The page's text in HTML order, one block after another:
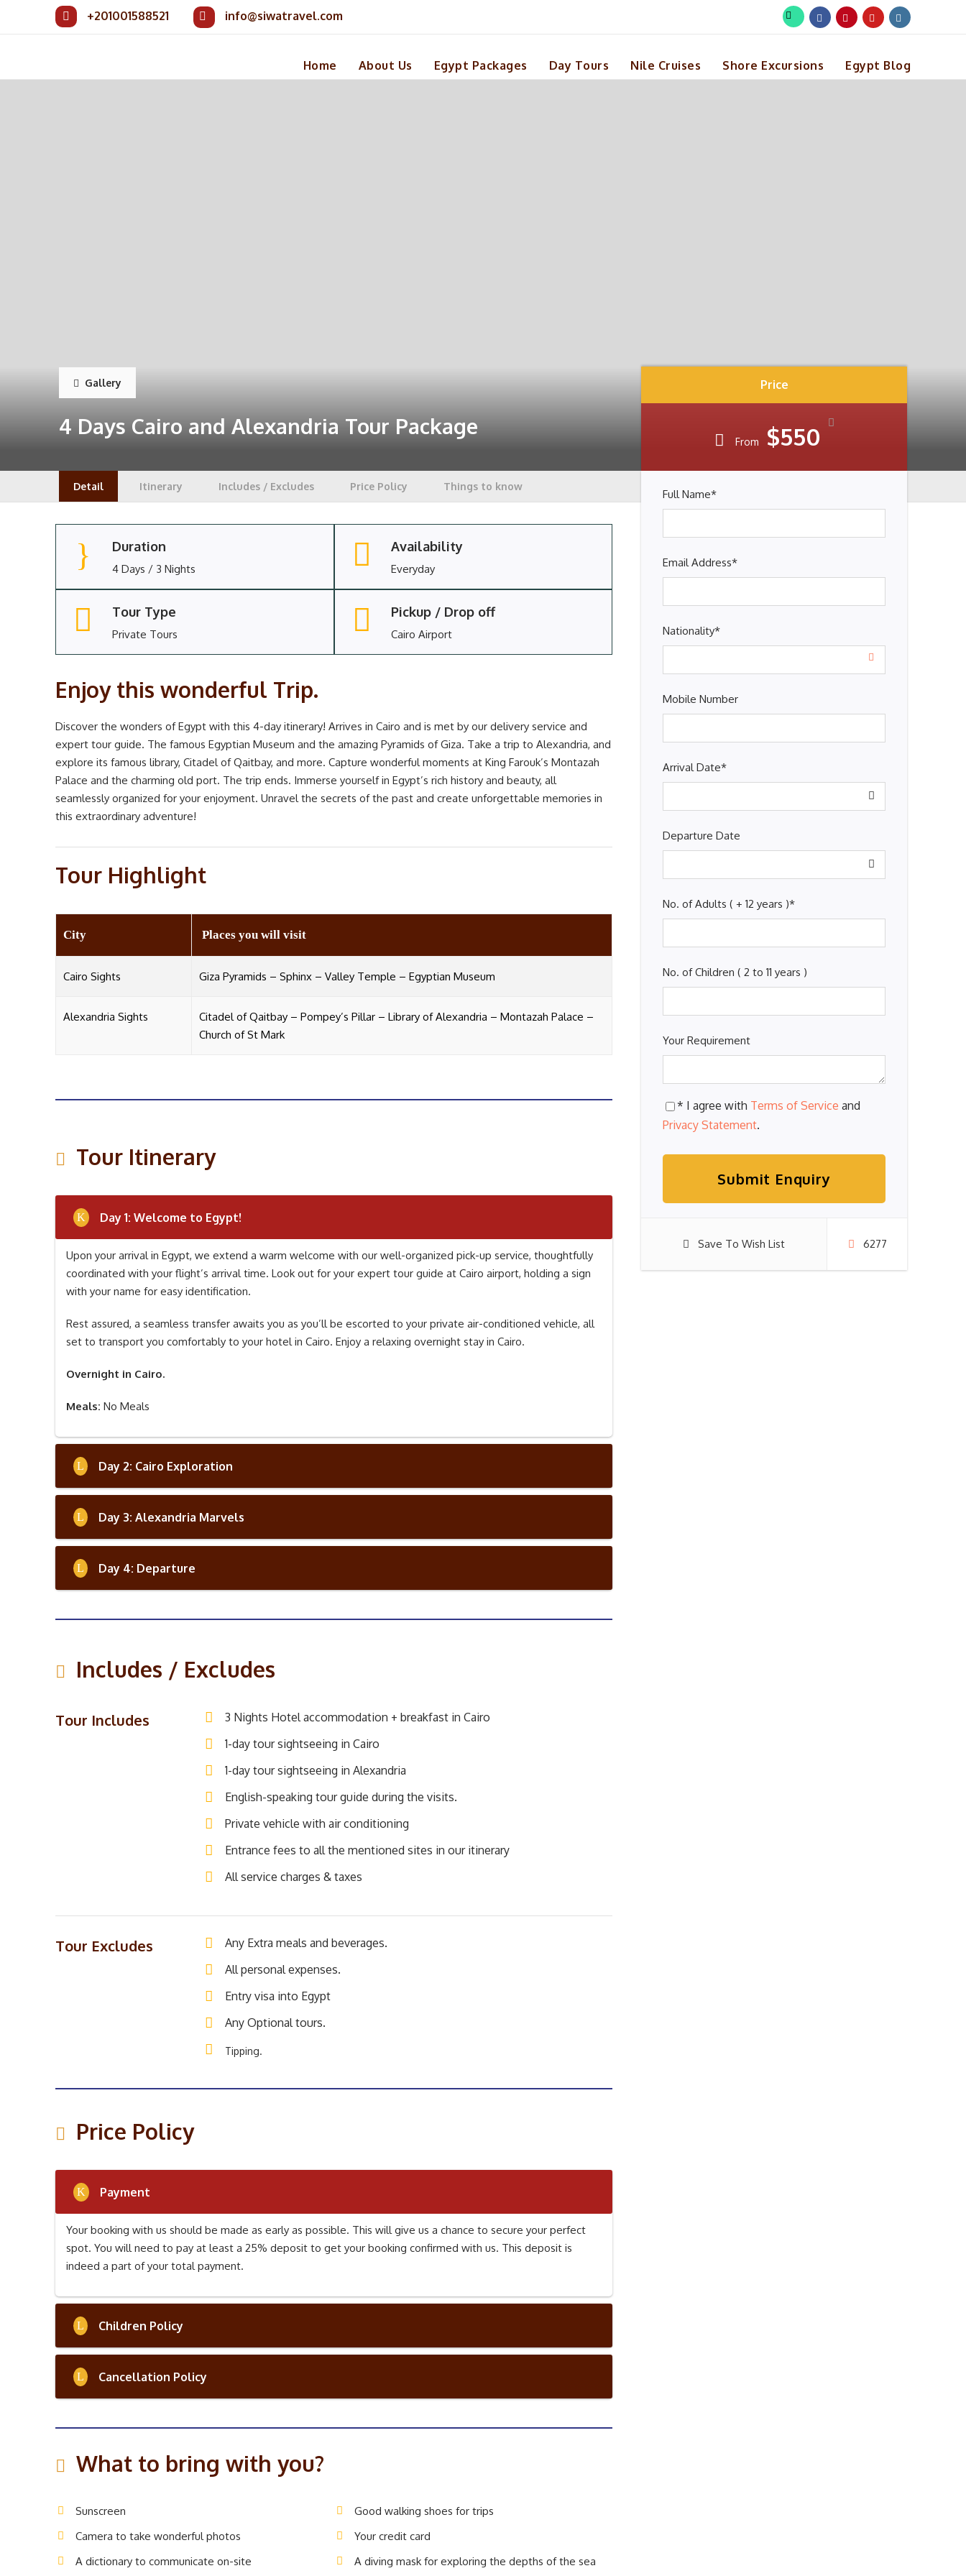
+201001588521 info@siwatravel.com
Home About Us Egypt Packages Day Tours Nile Cruises Shore Excursions Egypt Blog
Gallery
4 Days Cairo and Alexandria Tour Package
Price
From $550
Full Name*
Email Address*
Nationality*
Mobile Number
Arrival Date*
Departure Date
No. of Adults ( + 12 years )*
No. of Children ( 2 to 11 years )
Your Requirement
* I agree with Terms of Service and
Privacy Statement.
Save To Wish List 6277
Detail Itinerary Includes / Excludes Price Policy Things to know
Duration
4 Days / 3 Nights
Availability
Everyday
Tour Type
Private Tours
Pickup / Drop off
Cairo Airport
Enjoy this wonderful Trip.
Discover the wonders of Egypt with this 4-day itinerary! Arrives in Cairo and is met by our delivery service and
expert tour guide. The famous Egyptian Museum and the amazing Pyramids of Giza. Take a trip to Alexandria, and
explore its famous library, Citadel of Qaitbay, and more. Capture wonderful moments at King Farouk’s Montazah
Palace and the charming old port. The trip ends. Immerse yourself in Egypt’s rich history and beauty, all
seamlessly organized for your enjoyment. Unravel the secrets of the past and create unforgettable memories in
this extraordinary adventure!
Tour Highlight
City Places you will visit
Cairo Sights Giza Pyramids – Sphinx – Valley Temple – Egyptian Museum
Alexandria Sights Citadel of Qaitbay – Pompey’s Pillar – Library of Alexandria – Montazah Palace –
Church of St Mark
Tour Itinerary
Day 1: Welcome to Egypt!
Upon your arrival in Egypt, we extend a warm welcome with our well-organized pick-up service, thoughtfully
coordinated with your flight’s arrival time. Look out for your expert tour guide at Cairo airport, holding a sign
with your name for easy identification.
Rest assured, a seamless transfer awaits you as you’ll be escorted to your private air-conditioned vehicle, all
set to transport you comfortably to your hotel in Cairo. Enjoy a relaxing overnight stay in Cairo.
Overnight in Cairo.
Meals: No Meals
Day 2: Cairo Exploration
Day 3: Alexandria Marvels
Day 4: Departure
Includes / Excludes
Tour Includes
3 Nights Hotel accommodation + breakfast in Cairo
1-day tour sightseeing in Cairo
1-day tour sightseeing in Alexandria
English-speaking tour guide during the visits.
Private vehicle with air conditioning
Entrance fees to all the mentioned sites in our itinerary
All service charges & taxes
Tour Excludes
Any Extra meals and beverages.
All personal expenses.
Entry visa into Egypt
Any Optional tours.
Tipping.
Price Policy
Payment
Your booking with us should be made as early as possible. This will give us a chance to secure your perfect
spot. You will need to pay at least a 25% deposit to get your booking confirmed with us. This deposit is
indeed a part of your total payment.
Children Policy
Cancellation Policy
What to bring with you?
Sunscreen
Good walking shoes for trips
Camera to take wonderful photos
Your credit card
A dictionary to communicate on-site
A diving mask for exploring the depths of the sea